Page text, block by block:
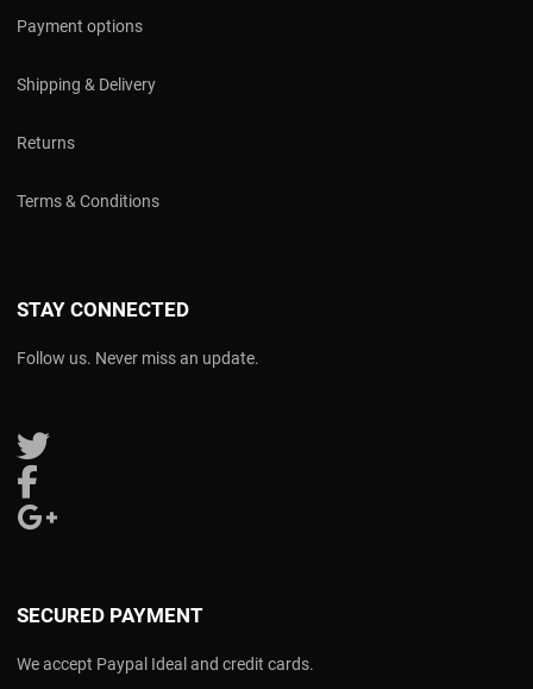
Payment options
Shipping & Delivery
Returns
Terms & Conditions
STAY CONNECTED
Follow us. Never miss an update.
Follow us on Twitter
SECURED PAYMENT
We accept Paypal Ideal and credit cards.